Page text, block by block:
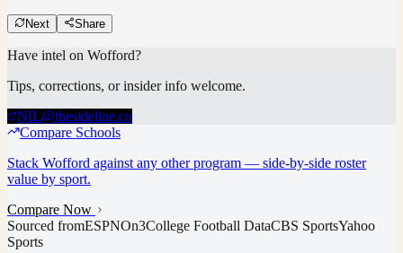
Next Share
Have intel on Wofford?
Tips, corrections, or insider info welcome.
NIL@thesideline.co
Compare Schools
Stack Wofford against any other program — side-by-side roster
value by sport.
Compare Now
Sourced fromESPNOn3College Football DataCBS SportsYahoo
Sports